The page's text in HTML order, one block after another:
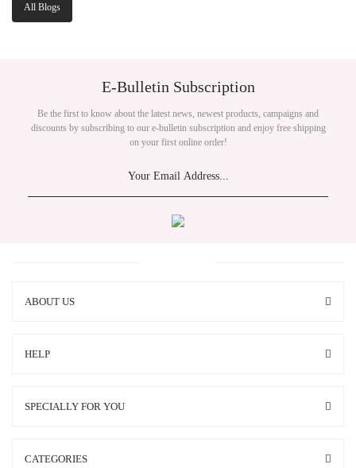
All Blogs
E-Bulletin Subscription
Be the first to know about the latest news, newest products, campaigns and
discounts by subscribing to our e-bulletin subscription and enjoy free shipping
on your first online order!
ABOUT US
HELP
SPECIALLY FOR YOU
CATEGORIES